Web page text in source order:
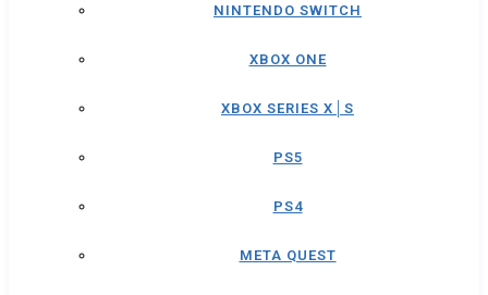
NINTENDO SWITCH
XBOX ONE
XBOX SERIES X│S
PS5
PS4
META QUEST